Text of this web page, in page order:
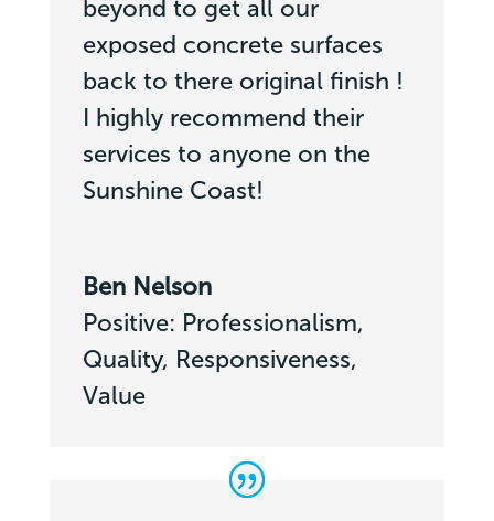
beyond to get all our
exposed concrete surfaces
back to there original finish !
I highly recommend their
services to anyone on the
Sunshine Coast!
Ben Nelson
Positive: Professionalism,
Quality, Responsiveness,
Value